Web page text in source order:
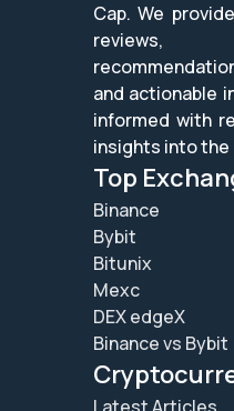
Cap. We
reviews,
and actionable
informed with
insights into
Top
Binance
Bybit
Bitunix
Mexc
DEX edgeX
Binance vs Bybit